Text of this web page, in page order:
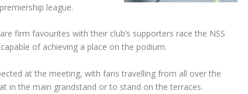
league.
firm favourites with their club’s supporters race the NSS
of achieving a place on the podium.
at the meeting, with fans travelling from all over the
in the main grandstand or to stand on the terraces.